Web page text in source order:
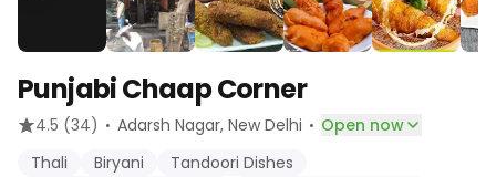
Punjabi Chaap Corner
4.5 (34) · Adarsh Nagar, New Delhi · Open now
Thali
Biryani
Tandoori Dishes